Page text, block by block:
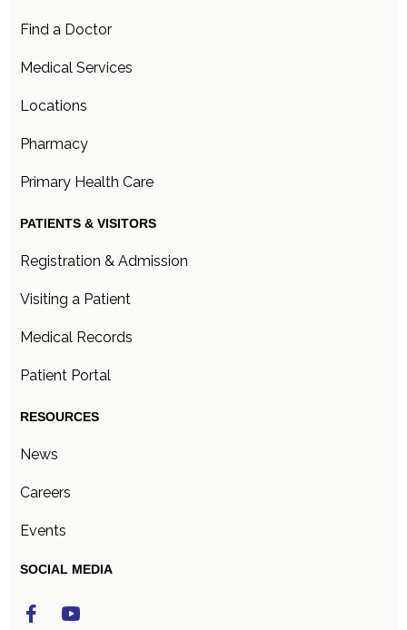
Find a Doctor
Medical Services
Locations
Pharmacy
Primary Health Care
PATIENTS & VISITORS
Registration & Admission
Visiting a Patient
Medical Records
Patient Portal
RESOURCES
News
Careers
Events
SOCIAL MEDIA